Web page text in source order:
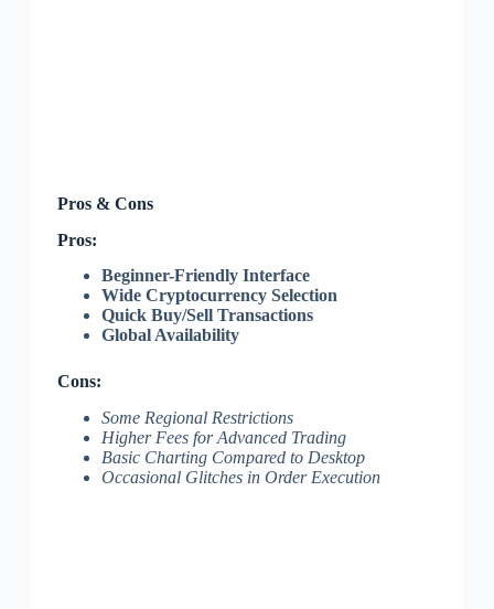
Pros & Cons
Pros:
Beginner-Friendly Interface
Wide Cryptocurrency Selection
Quick Buy/Sell Transactions
Global Availability
Cons:
Some Regional Restrictions
Higher Fees for Advanced Trading
Basic Charting Compared to Desktop
Occasional Glitches in Order Execution